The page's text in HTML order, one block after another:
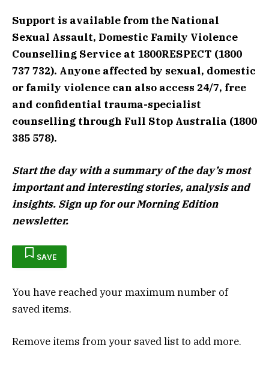
Support is available from the National
Sexual Assault, Domestic Family Violence
Counselling Service at 1800RESPECT (1800
737 732). Anyone affected by sexual, domestic
or family violence can also access 24/7, free
and confidential trauma-specialist
counselling through Full Stop Australia (1800
385 578).
Start the day with a summary of the day’s most
important and interesting stories, analysis and
insights. Sign up for our Morning Edition
newsletter.
SAVE
You have reached your maximum number of
saved items.
Remove items from your saved list to add more.